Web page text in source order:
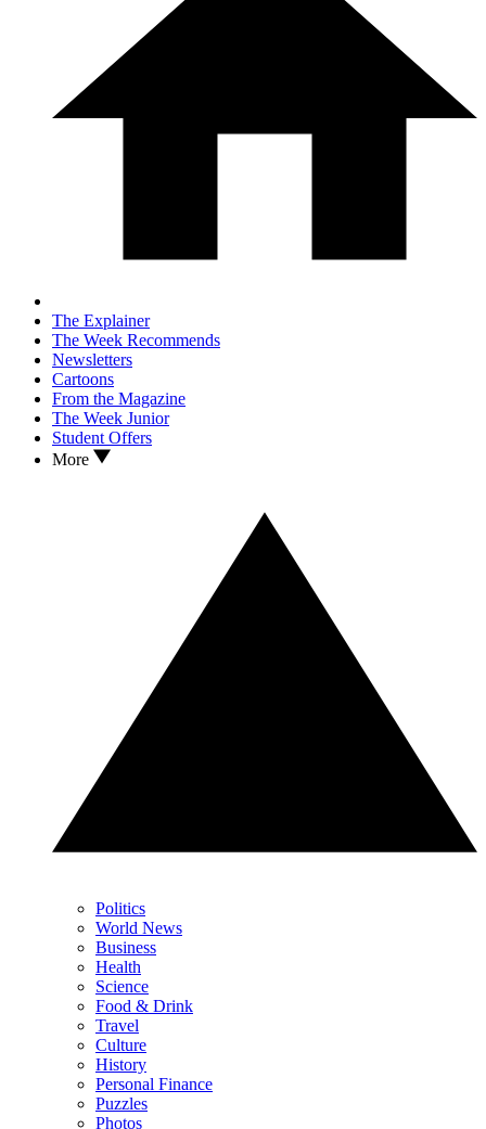
The Explainer
The Week Recommends
Newsletters
Cartoons
From the Magazine
The Week Junior
Student Offers
More
Politics
World News
Business
Health
Science
Food & Drink
Travel
Culture
History
Personal Finance
Puzzles
Photos